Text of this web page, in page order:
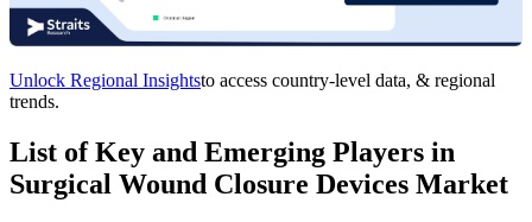
Unlock Regional Insightsto access country-level data, & regional
trends.
List of Key and Emerging Players in
Surgical Wound Closure Devices Market